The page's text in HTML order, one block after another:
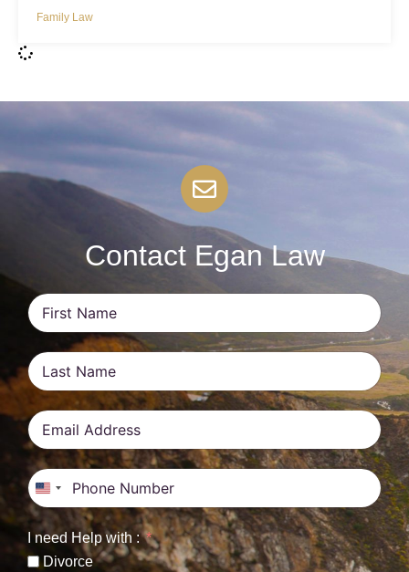
Family Law
Contact Egan Law
United States +1
I need Help with :
Divorce